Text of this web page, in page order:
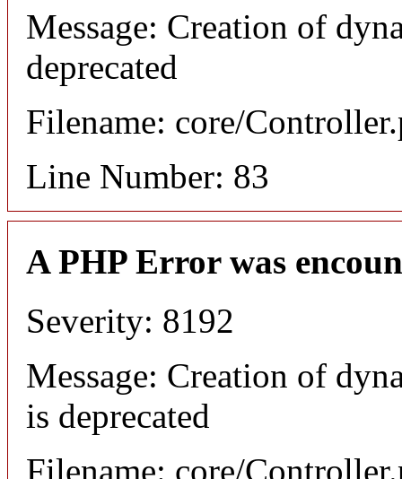
Message: Creation of
deprecated
Filename: core/
Line Number: 83
A PHP Error was
Severity: 8192
Message: Creation of
is deprecated
Filename: core/